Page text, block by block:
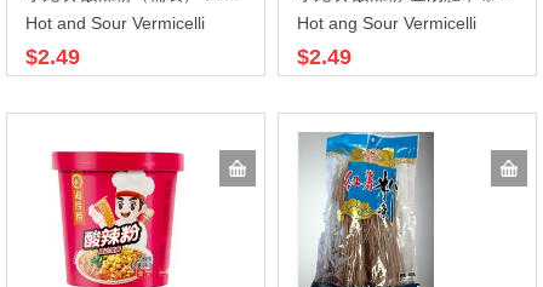
Hot and Sour Vermicelli
$2.49
Hot ang Sour Vermicelli
$2.49